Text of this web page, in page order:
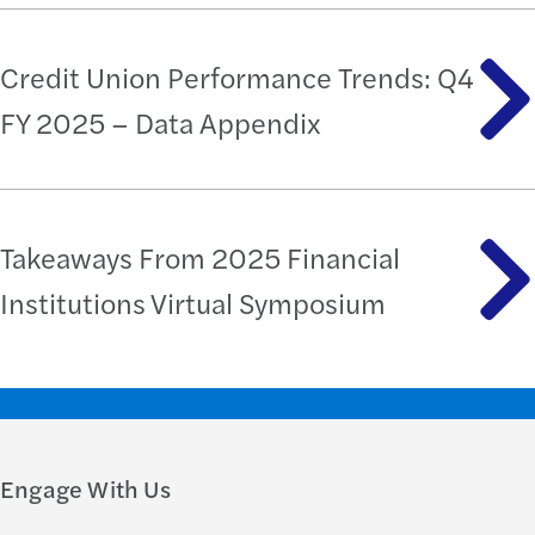
Credit Union Performance Trends: Q4
FY 2025 – Data Appendix
Takeaways From 2025 Financial
Institutions Virtual Symposium
Engage With Us